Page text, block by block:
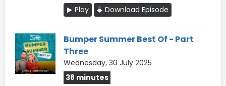
Play
Download Episode
Bumper Summer Best Of - Part
Three
Wednesday, 30 July 2025
38 minutes